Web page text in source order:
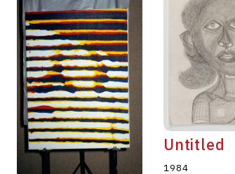
Untitled
1984